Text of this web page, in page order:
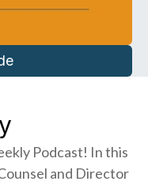
Podcast! In this
and Director